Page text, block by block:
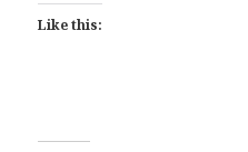
Like this: